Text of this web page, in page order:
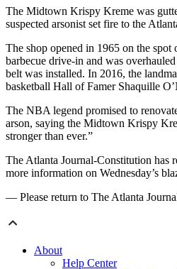
The Midtown Krispy Kreme was
suspected arsonist set fire to the
The shop opened in 1965 on the spot
barbecue drive-in and was
belt was installed. In 2016, the
basketball Hall of Famer Shaquille
The NBA legend promised to
arson, saying the Midtown Krispy
stronger than ever.”
The Atlanta Journal-Constitution has
more information on Wednesday’s
— Please return to The Atlanta
About
Help Center